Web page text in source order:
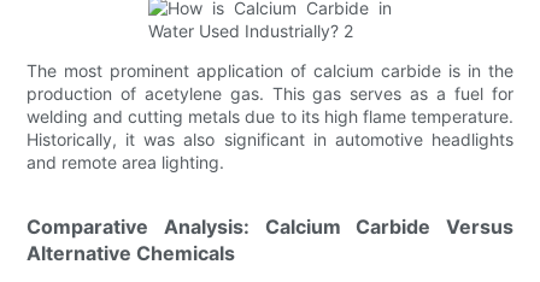
The most prominent application of calcium carbide is in the
production of acetylene gas. This gas serves as a fuel for
welding and cutting metals due to its high flame temperature.
Historically, it was also significant in automotive headlights
and remote area lighting.
Comparative Analysis: Calcium Carbide Versus
Alternative Chemicals